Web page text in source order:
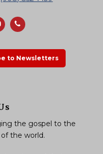
the gospel to the
the world.
to Newsletters